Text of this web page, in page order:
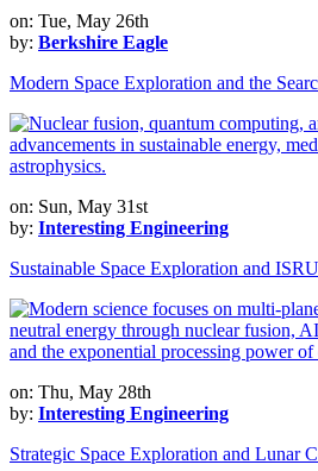
on: Tue, May 26th
by: Berkshire Eagle
Modern Space Exploration and the
on: Sun, May 31st
by: Interesting Engineering
Sustainable Space Exploration and
on: Thu, May 28th
by: Interesting Engineering
Strategic Space Exploration and Lunar